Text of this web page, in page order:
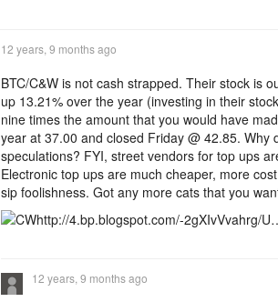
12 years, 9 months ago
BTC/C&W is not cash strapped. Their stock is
up 13.21% over the year (investing in their
nine times the amount that you would have
year at 37.00 and closed Friday @ 42.85. Why
speculations? FYI, street vendors for top ups
Electronic top ups are much cheaper, more
sip foolishness. Got any more cats that you
http://4.bp.blogspot.com/-2gXIvVvahrg/
12 years, 9 months ago